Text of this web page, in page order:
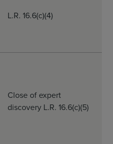
L.R. 16.6(c)(4)
Close of expert
discovery L.R. 16.6(c)(5)